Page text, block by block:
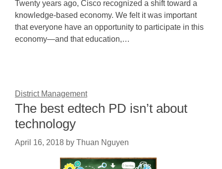
Twenty years ago, Cisco recognized a shift toward a
knowledge-based economy. We felt it was important
that everyone have an opportunity to participate in this
economy—and that education,…
District Management
The best edtech PD isn’t about
technology
April 16, 2018 by Thuan Nguyen